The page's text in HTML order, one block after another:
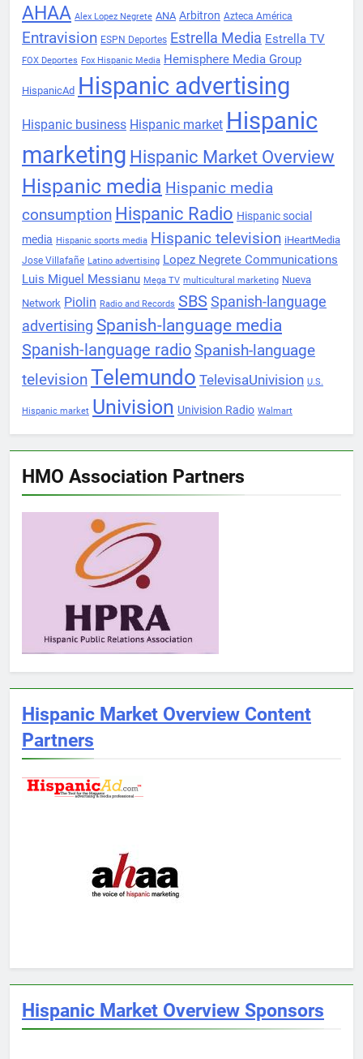
AHAA Alex Lopez Negrete ANA Arbitron Azteca América
Entravision ESPN Deportes Estrella Media Estrella TV
FOX Deportes Fox Hispanic Media Hemisphere Media Group
HispanicAd Hispanic advertising
Hispanic business Hispanic market Hispanic
marketing Hispanic Market Overview
Hispanic media Hispanic media
consumption Hispanic Radio Hispanic social
media Hispanic sports media Hispanic television iHeartMedia
Jose Villafañe Latino advertising Lopez Negrete Communications
Luis Miguel Messianu Mega TV multicultural marketing Nueva
Network Piolin Radio and Records SBS Spanish-language
advertising Spanish-language media
Spanish-language radioSpanish-language
televisionTelemundo TelevisaUnivision U.S.
Hispanic market Univision Univision Radio Walmart
HMO Association Partners
Hispanic Market Overview Content
Partners
Hispanic Market Overview Sponsors